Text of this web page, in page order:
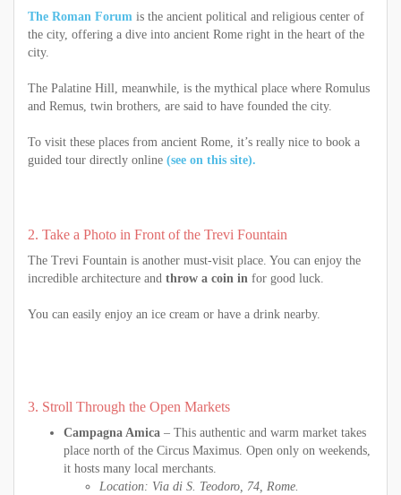
The Roman Forum is the ancient political and religious center of
the city, offering a dive into ancient Rome right in the heart of the
city.
The Palatine Hill, meanwhile, is the mythical place where Romulus
and Remus, twin brothers, are said to have founded the city.
To visit these places from ancient Rome, it’s really nice to book a
guided tour directly online (see on this site).
2. Take a Photo in Front of the Trevi Fountain
The Trevi Fountain is another must-visit place. You can enjoy the
incredible architecture and throw a coin in for good luck.
You can easily enjoy an ice cream or have a drink nearby.
3. Stroll Through the Open Markets
Campagna Amica – This authentic and warm market takes
place north of the Circus Maximus. Open only on weekends,
it hosts many local merchants.
Location: Via di S. Teodoro, 74, Rome.